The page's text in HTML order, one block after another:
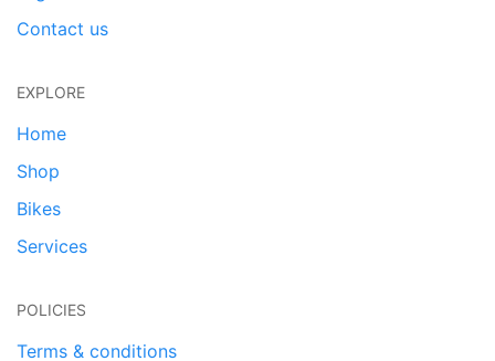
Contact us
EXPLORE
Home
Shop
Bikes
Services
POLICIES
Terms & conditions